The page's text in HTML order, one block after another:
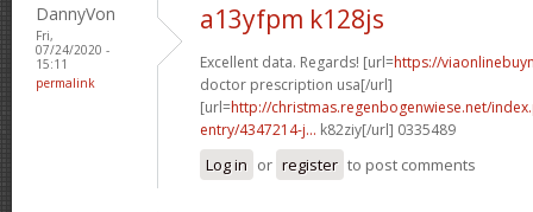
DannyVon
Fri,
07/24/2020 -
15:11
permalink
a13yfpm k128js
Excellent data. Regards! [url=https://
doctor prescription usa[/url]
[url=http://christmas.regenbogenwiese.net/
entry/4347214-j... k82ziy[/url] 0335489
Log in or register to post comments